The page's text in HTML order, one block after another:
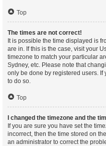
Top
The times are not correct!
It is possible the time displayed is
are in. If this is the case, visit your
timezone to match your particular
Sydney, etc. Please note that
only be done by registered users. If
to do so.
Top
I changed the timezone and the
If you are sure you have set the
incorrect, then the time stored on
an administrator to correct the